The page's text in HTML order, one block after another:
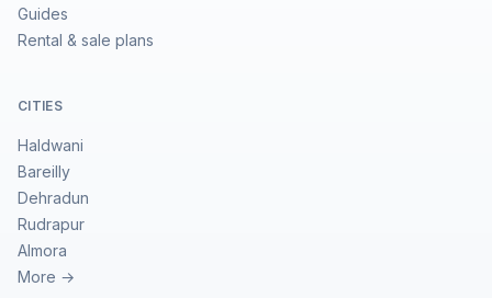
Guides
Rental & sale plans
CITIES
Haldwani
Bareilly
Dehradun
Rudrapur
Almora
More →